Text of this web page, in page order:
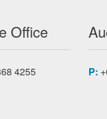
Office
4255 P: